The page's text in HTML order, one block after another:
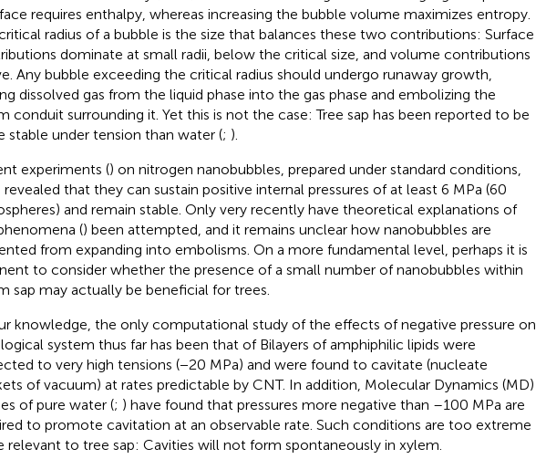
requires enthalpy, whereas increasing the bubble volume maximizes entropy.
radius of a bubble is the size that balances these two contributions: Surface
dominate at small radii, below the critical size, and volume contributions
Any bubble exceeding the critical radius should undergo runaway growth,
dissolved gas from the liquid phase into the gas phase and embolizing the
conduit surrounding it. Yet this is not the case: Tree sap has been reported to be
stable under tension than water (; ).
experiments () on nitrogen nanobubbles, prepared under standard conditions,
revealed that they can sustain positive internal pressures of at least 6 MPa (60
and remain stable. Only very recently have theoretical explanations of
() been attempted, and it remains unclear how nanobubbles are
from expanding into embolisms. On a more fundamental level, perhaps it is
to consider whether the presence of a small number of nanobubbles within
sap may actually be beneficial for trees.
knowledge, the only computational study of the effects of negative pressure on
system thus far has been that of Bilayers of amphiphilic lipids were
to very high tensions (−20 MPa) and were found to cavitate (nucleate
of vacuum) at rates predictable by CNT. In addition, Molecular Dynamics (MD)
of pure water (; ) have found that pressures more negative than –100 MPa are
to promote cavitation at an observable rate. Such conditions are too extreme
relevant to tree sap: Cavities will not form spontaneously in xylem.